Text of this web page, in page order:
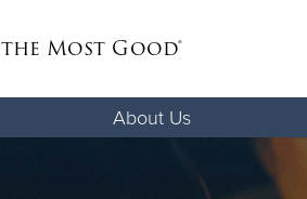
Most Good®
Goods About Us